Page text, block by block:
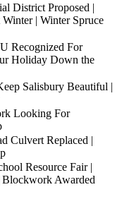
District Proposed |
| Winter Spruce
Recognized For
Holiday Down the
Salisbury Beautiful |
Looking For
Culvert Replaced |
Resource Fair |
Awarded